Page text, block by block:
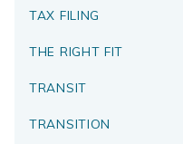
TAX FILING
THE RIGHT FIT
TRANSIT
TRANSITION